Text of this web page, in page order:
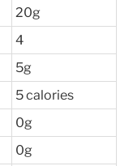
20g
4
5g
5 calories
0g
0g